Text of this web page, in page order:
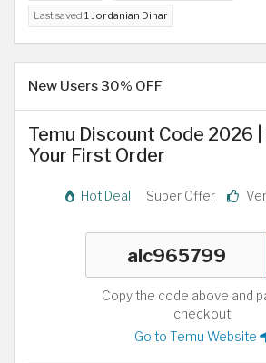
Last saved 1 Jordanian Dinar
New Users 30% OFF
Temu Discount Code 2026
Your First Order
Hot Deal Super Offer
Copy the code above and
checkout.
Go to Temu Website